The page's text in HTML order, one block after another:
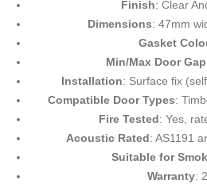
Finish: Clear
Dimensions: 47mm
Gasket
Min/Max Door Gap
Installation: Surface fix
Compatible Door Types:
Fire Tested: Yes,
Acoustic Rated: AS1191
Suitable for
Warranty: